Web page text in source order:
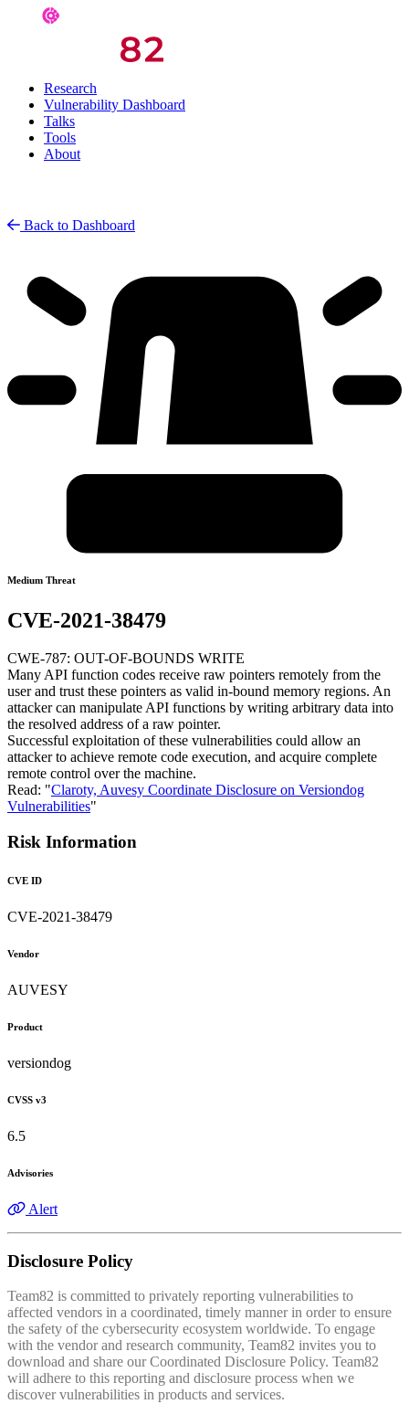
Research
Vulnerability Dashboard
Talks
Tools
About
Back to Dashboard
Medium Threat
CVE-2021-38479
CWE-787: OUT-OF-BOUNDS WRITE
Many API function codes receive raw pointers remotely from the
user and trust these pointers as valid in-bound memory regions. An
attacker can manipulate API functions by writing arbitrary data into
the resolved address of a raw pointer.
Successful exploitation of these vulnerabilities could allow an
attacker to achieve remote code execution, and acquire complete
remote control over the machine.
Read: "Claroty, Auvesy Coordinate Disclosure on Versiondog
Vulnerabilities"
Risk Information
CVE ID
CVE-2021-38479
Vendor
AUVESY
Product
versiondog
CVSS v3
6.5
Advisories
Alert
Disclosure Policy
Team82 is committed to privately reporting vulnerabilities to
affected vendors in a coordinated, timely manner in order to ensure
the safety of the cybersecurity ecosystem worldwide. To engage
with the vendor and research community, Team82 invites you to
download and share our Coordinated Disclosure Policy. Team82
will adhere to this reporting and disclosure process when we
discover vulnerabilities in products and services.